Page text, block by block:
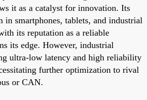
it as a catalyst for innovation. Its
in smartphones, tablets, and industrial
its reputation as a reliable
its edge. However, industrial
ultra-low latency and high reliability
further optimization to rival
or CAN.